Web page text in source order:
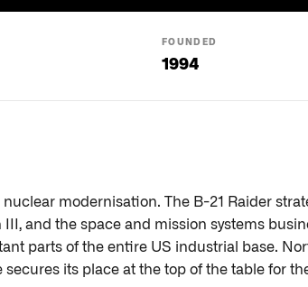
FOUNDED
1994
modernisation. The B-21 Raider
and the space and mission systems
parts of the entire US industrial base.
its place at the top of the table for